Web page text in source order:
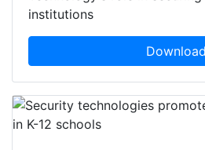
institutions
Download